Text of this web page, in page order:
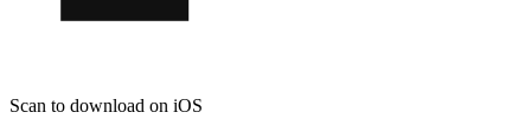
Scan to download on iOS